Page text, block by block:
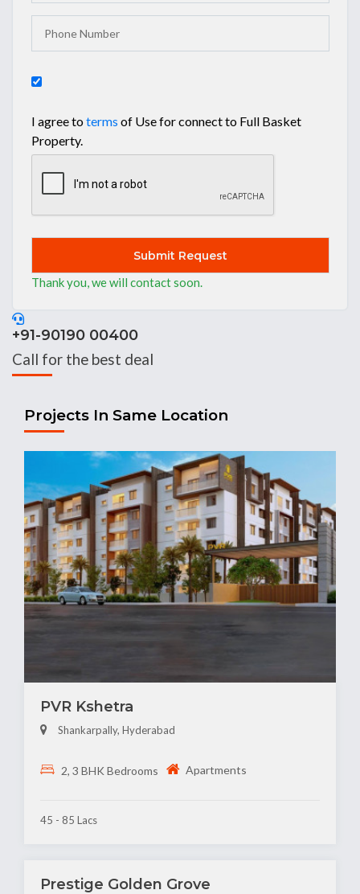
I agree toterms of Use for connect to Full Basket
Property.
Thank you, we will contact soon.
+91-90190 00400
Call for the best deal
Projects In Same Location
PVR Kshetra
Shankarpally, Hyderabad
2, 3 BHK Bedrooms Apartments
45 - 85 Lacs
Prestige Golden Grove
Submit